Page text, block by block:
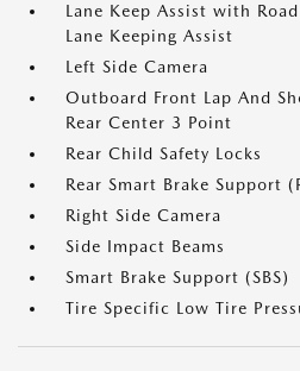
Lane Keep Assist with
Lane Keeping Assist
Left Side Camera
Outboard Front Lap And
Rear Center 3 Point
Rear Child Safety Locks
Rear Smart Brake Support
Right Side Camera
Side Impact Beams
Smart Brake Support (SBS)
Tire Specific Low Tire